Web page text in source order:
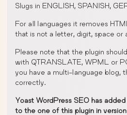
Slugs in ENGLISH, SPANISH,
For all languages it removes
that is not a letter, digit, space or
Please note that the plugin
with QTRANSLATE, WPML or
you have a multi-language blog,
correctly.
Yoast WordPress SEO has
to the one of this plugin in version